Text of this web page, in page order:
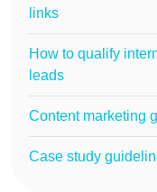
links
How to qualify
leads
Content marketing
Case study